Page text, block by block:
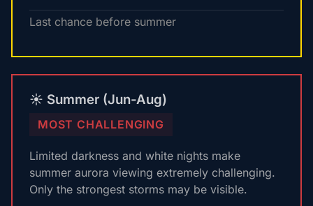
Last chance before summer
☀️ Summer (Jun-Aug)
MOST CHALLENGING
Limited darkness and white nights make
summer aurora viewing extremely challenging.
Only the strongest storms may be visible.